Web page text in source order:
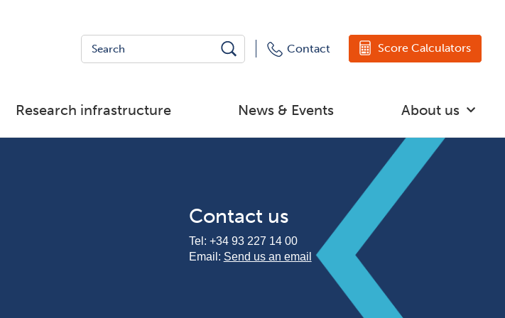
Contact Score Calculators
Research infrastructure News & Events About us
Contact us
Tel: +34 93 227 14 00
Email: Send us an email